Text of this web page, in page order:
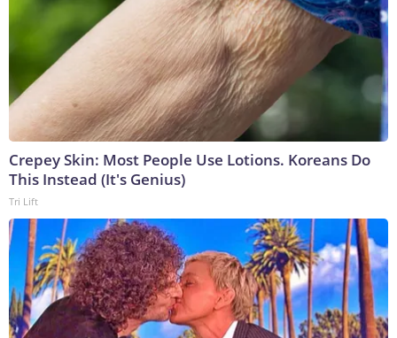
Crepey Skin: Most People Use Lotions. Koreans Do
This Instead (It's Genius)
Tri Lift